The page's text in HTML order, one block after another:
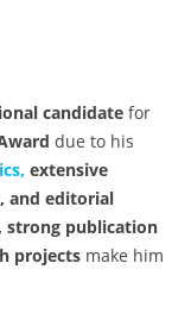
candidate for
extensive
and editorial
strong publication
projects make him